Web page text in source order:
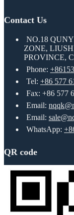
Contact Us
NO.18
ZONE,
PROVINCE,
Phone:
Tel: +86 577
Fax: +86 577
Email:
Email:
WhatsApp:
QR code